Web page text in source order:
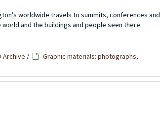
worldwide travels to summits, conferences and
and the buildings and people seen there.
Archive /
Graphic materials: photographs,